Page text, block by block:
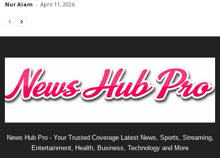
Nur Alam - April 11, 2026
News Hub Pro - Your Trusted Coverage Latest News, Sports, Streaming,
Entertainment, Health, Business, Technology and More